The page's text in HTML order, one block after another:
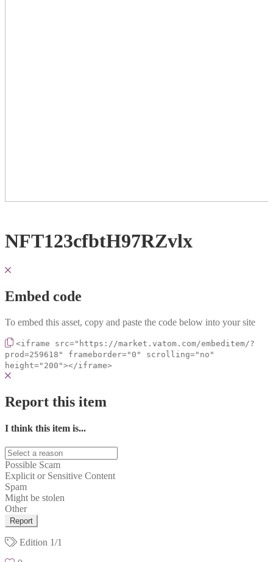
NFT123cfbtH97RZvlx
Embed code
To embed this asset, copy and paste the code below into your site
<iframe src="https://market.vatom.com/embeditem/?
prod=259618" frameborder="0" scrolling="no"
height="200"></iframe>
Report this item
I think this item is...
Possible Scam
Explicit or Sensitive Content
Spam
Might be stolen
Other
Report
Edition 1/1